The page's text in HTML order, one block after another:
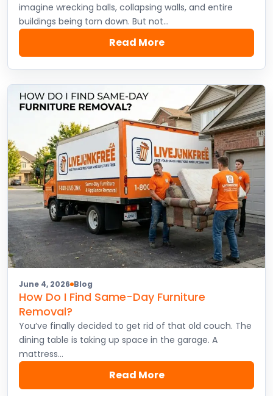
imagine wrecking balls, collapsing walls, and entire
buildings being torn down. But not…
Read More
June 4, 2026 Blog
How Do I Find Same-Day Furniture
Removal?
You’ve finally decided to get rid of that old couch. The
dining table is taking up space in the garage. A
mattress…
Read More